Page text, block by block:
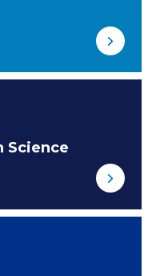
Science